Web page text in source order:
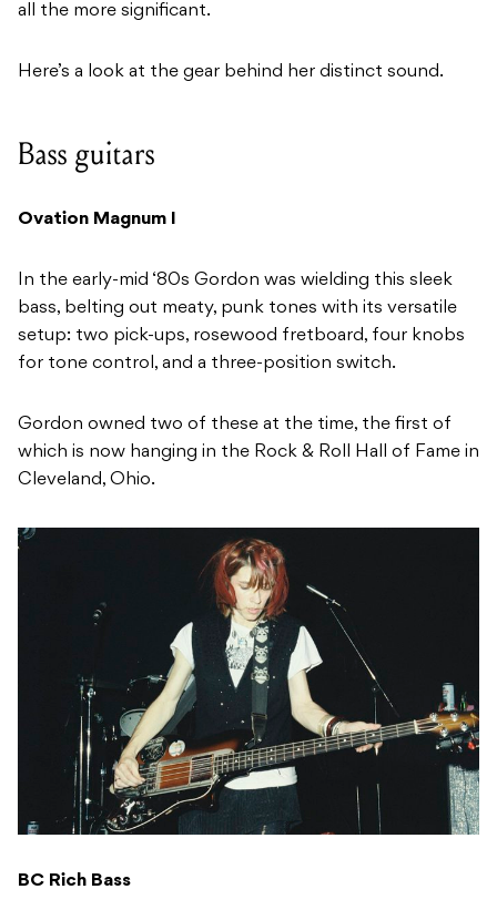
all the more significant.
Here’s a look at the gear behind her distinct sound.
Bass guitars
Ovation Magnum I
In the early-mid ‘80s Gordon was wielding this sleek
bass, belting out meaty, punk tones with its versatile
setup: two pick-ups, rosewood fretboard, four knobs
for tone control, and a three-position switch.
Gordon owned two of these at the time, the first of
which is now hanging in the Rock & Roll Hall of Fame in
Cleveland, Ohio.
BC Rich Bass